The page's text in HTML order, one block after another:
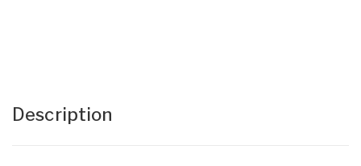
Description